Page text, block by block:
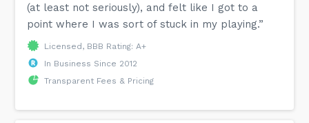
(at least not seriously), and felt like I got to a
point where I was sort of stuck in my playing.”
Licensed, BBB Rating: A+
In Business Since 2012
Transparent Fees & Pricing